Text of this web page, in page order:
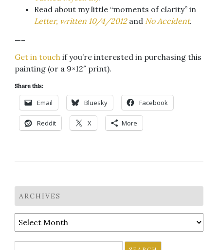
Read about my little “moments of clarity” in
Letter, written 10/4/2012and No Accident.
—–
Get in touch if you’re interested in purchasing this
painting (or a 9×12″ print).
Share this:
Email Bluesky Facebook
Reddit X More
ARCHIVES
Archives